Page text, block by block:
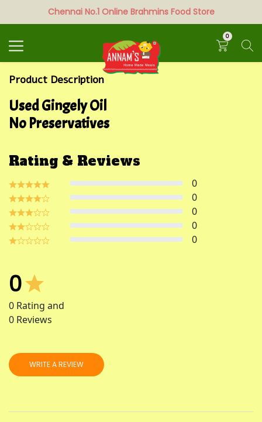
Chennai No.1 Online Brahmins Food Store
0
Search
Product Description
Used Gingely Oil
No Preservatives
Rating & Reviews
0
0
0
0
0
0
0 Rating and
0 Reviews
WRITE A REVIEW